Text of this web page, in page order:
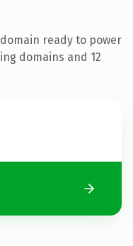
ready to power
domains and 12